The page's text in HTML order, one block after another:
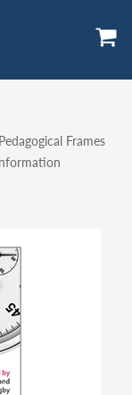
Frames